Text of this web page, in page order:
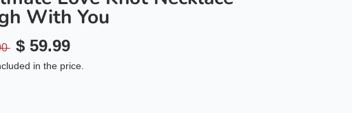
With You
$ 59.99
in the price.